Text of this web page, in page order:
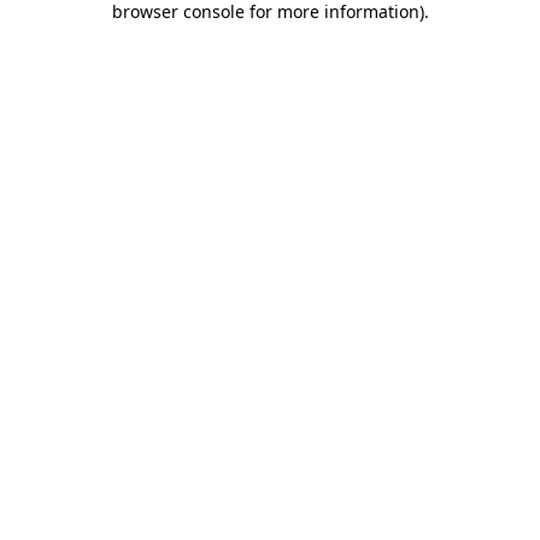
browser console for more information).